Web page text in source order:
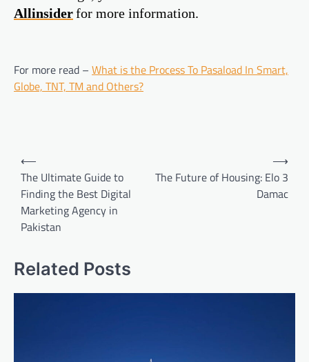
Allinsiderfor more information.
For more read – What is the Process To Pasaload In Smart,
Globe, TNT, TM and Others?
Post
navigation
⟵
The Ultimate Guide to
Finding the Best Digital
Marketing Agency in
Pakistan
The Future of Housing: Elo 3
Damac
⟶
Related Posts